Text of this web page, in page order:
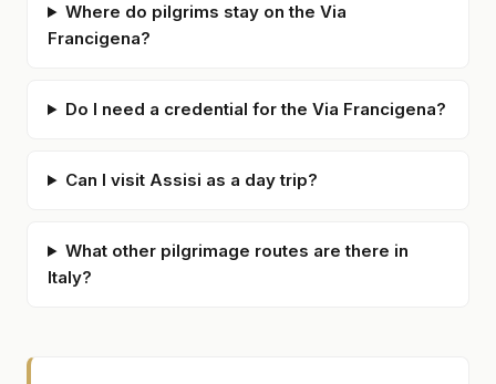
Where do pilgrims stay on the Via
Francigena?
Do I need a credential for the Via Francigena?
Can I visit Assisi as a day trip?
What other pilgrimage routes are there in
Italy?